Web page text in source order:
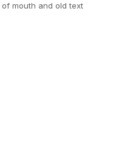
mouth and old text